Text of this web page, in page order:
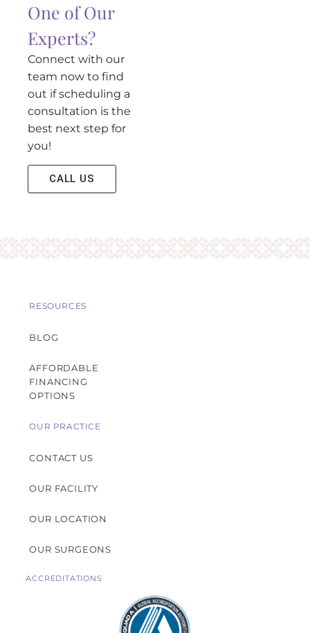
One of Our
Experts?
Connect with our
team now to find
out if scheduling a
consultation is the
best next step for
you!
CALL US
RESOURCES
BLOG
AFFORDABLE
FINANCING
OPTIONS
OUR PRACTICE
CONTACT US
OUR FACILITY
OUR LOCATION
OUR SURGEONS
ACCREDITATIONS